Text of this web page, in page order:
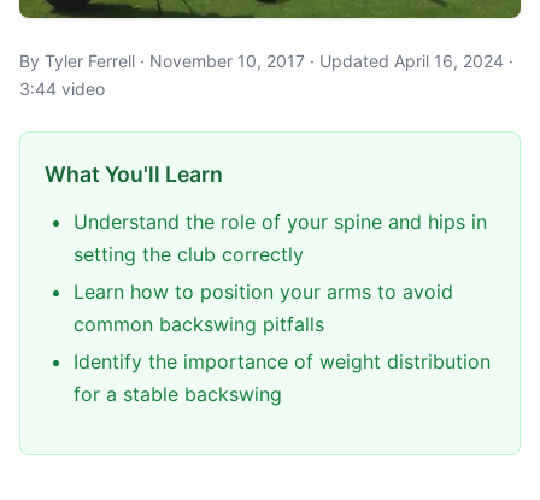
By Tyler Ferrell · November 10, 2017 · Updated April 16, 2024 ·
3:44 video
What You'll Learn
Understand the role of your spine and hips in
setting the club correctly
Learn how to position your arms to avoid
common backswing pitfalls
Identify the importance of weight distribution
for a stable backswing